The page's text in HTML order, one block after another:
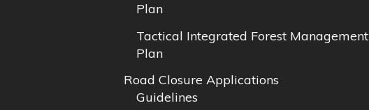
Plan
Tactical Integrated Forest Management
Plan
Road Closure Applications
Guidelines